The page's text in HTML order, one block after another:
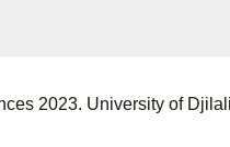
2023. University of